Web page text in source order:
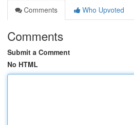
Comments
Who Upvoted
Comments
Submit a Comment
No HTML